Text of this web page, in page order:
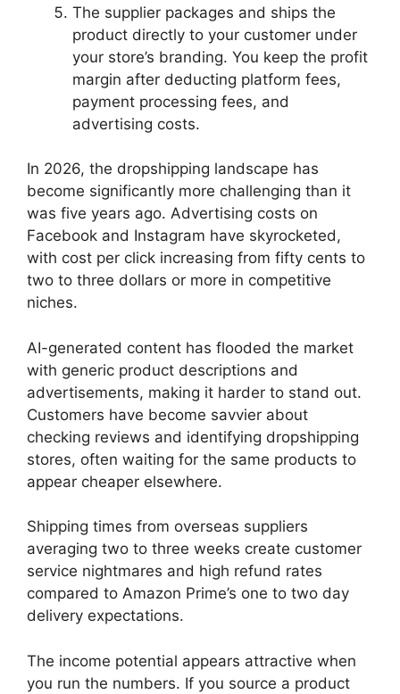
The supplier packages and ships the
product directly to your customer under
your store’s branding. You keep the profit
margin after deducting platform fees,
payment processing fees, and
advertising costs.
In 2026, the dropshipping landscape has
become significantly more challenging than it
was five years ago. Advertising costs on
Facebook and Instagram have skyrocketed,
with cost per click increasing from fifty cents to
two to three dollars or more in competitive
niches.
AI-generated content has flooded the market
with generic product descriptions and
advertisements, making it harder to stand out.
Customers have become savvier about
checking reviews and identifying dropshipping
stores, often waiting for the same products to
appear cheaper elsewhere.
Shipping times from overseas suppliers
averaging two to three weeks create customer
service nightmares and high refund rates
compared to Amazon Prime’s one to two day
delivery expectations.
The income potential appears attractive when
you run the numbers. If you source a product